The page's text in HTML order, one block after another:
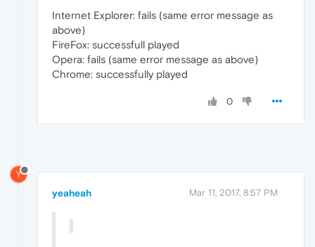
Internet Explorer: fails (same error message as
above)
FireFox: successfull played
Opera: fails (same error message as above)
Chrome: successfully played
0
Y
yeaheah Mar 11, 2017, 8:57 PM